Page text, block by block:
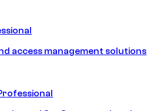
access management solutions